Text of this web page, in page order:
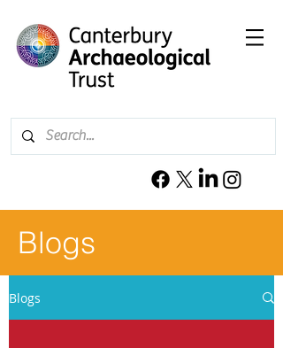
Blogs
Blogs